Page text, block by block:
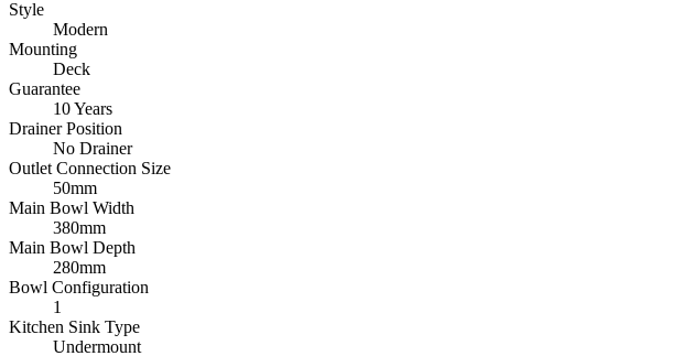
Style
Modern
Mounting
Deck
Guarantee
10 Years
Drainer Position
No Drainer
Outlet Connection Size
50mm
Main Bowl Width
380mm
Main Bowl Depth
280mm
Bowl Configuration
1
Kitchen Sink Type
Undermount